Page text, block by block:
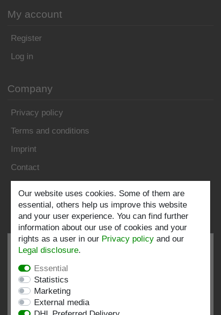
My account
Register
Log in
Company
Privacy policy
Terms and conditions
Imprint
Contact
Follow us:
at: shopvote.de, Amazon
Our website uses cookies. Some of them are
essential, others help us improve this website
and your user experience. You can find further
information about our use of cookies and your
rights as a user in our Privacy policy and our
Legal disclosure.
Essential
Statistics
Marketing
External media